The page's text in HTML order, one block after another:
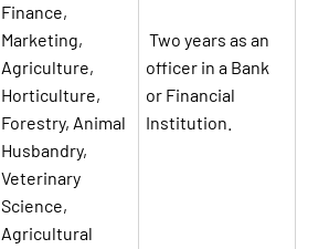
Finance,
Marketing,
Agriculture,
Horticulture,
Forestry, Animal
Husbandry,
Veterinary
Science,
Agricultural
Two years as an
officer in a Bank
or Financial
Institution.